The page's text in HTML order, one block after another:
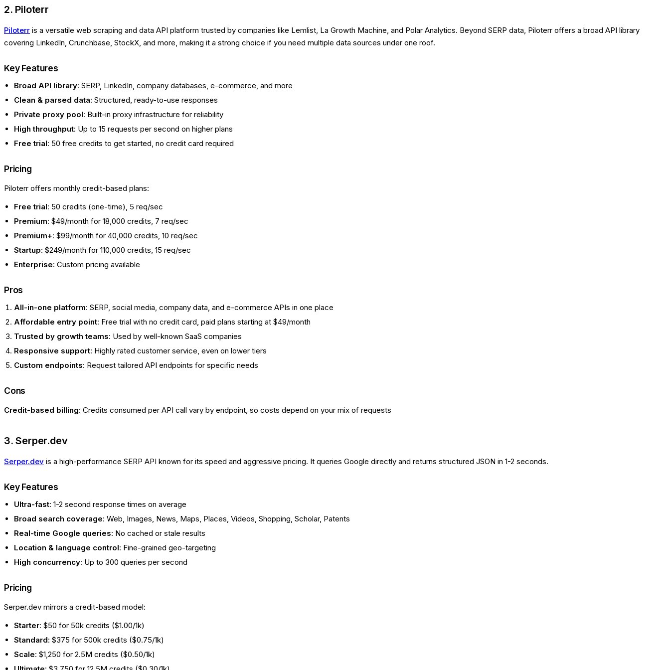
2. Piloterr
Piloterr is a versatile web scraping and data API platform trusted by companies like Lemlist, La Growth Machine, and Polar Analytics. Beyond SERP data, Piloterr offers a broad API library
covering LinkedIn, Crunchbase, StockX, and more, making it a strong choice if you need multiple data sources under one roof.
Key Features
Broad API library: SERP, LinkedIn, company databases, e-commerce, and more
Clean & parsed data: Structured, ready-to-use responses
Private proxy pool: Built-in proxy infrastructure for reliability
High throughput: Up to 15 requests per second on higher plans
Free trial: 50 free credits to get started, no credit card required
Pricing
Piloterr offers monthly credit-based plans:
Free trial: 50 credits (one-time), 5 req/sec
Premium: $49/month for 18,000 credits, 7 req/sec
Premium+: $99/month for 40,000 credits, 10 req/sec
Startup: $249/month for 110,000 credits, 15 req/sec
Enterprise: Custom pricing available
Pros
All-in-one platform: SERP, social media, company data, and e-commerce APIs in one place
Affordable entry point: Free trial with no credit card, paid plans starting at $49/month
Trusted by growth teams: Used by well-known SaaS companies
Responsive support: Highly rated customer service, even on lower tiers
Custom endpoints: Request tailored API endpoints for specific needs
Cons
Credit-based billing: Credits consumed per API call vary by endpoint, so costs depend on your mix of requests
3. Serper.dev
Serper.dev is a high-performance SERP API known for its speed and aggressive pricing. It queries Google directly and returns structured JSON in 1-2 seconds.
Key Features
Ultra-fast: 1-2 second response times on average
Broad search coverage: Web, Images, News, Maps, Places, Videos, Shopping, Scholar, Patents
Real-time Google queries: No cached or stale results
Location & language control: Fine-grained geo-targeting
High concurrency: Up to 300 queries per second
Pricing
Serper.dev mirrors a credit-based model:
Starter: $50 for 50k credits ($1.00/1k)
Standard: $375 for 500k credits ($0.75/1k)
Scale: $1,250 for 2.5M credits ($0.50/1k)